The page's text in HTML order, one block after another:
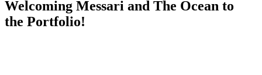
Welcoming Messari and The Ocean to
the Portfolio!